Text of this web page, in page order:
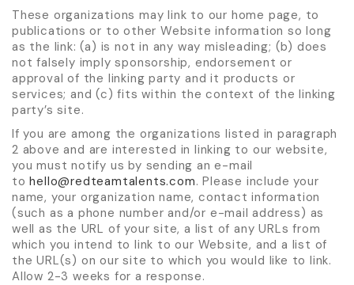
These organizations may link to our home page, to
publications or to other Website information so long
as the link: (a) is not in any way misleading; (b) does
not falsely imply sponsorship, endorsement or
approval of the linking party and it products or
services; and (c) fits within the context of the linking
party’s site.
If you are among the organizations listed in paragraph
2 above and are interested in linking to our website,
you must notify us by sending an e-mail
tohello@redteamtalents.com. Please include your
name, your organization name, contact information
(such as a phone number and/or e-mail address) as
well as the URL of your site, a list of any URLs from
which you intend to link to our Website, and a list of
the URL(s) on our site to which you would like to link.
Allow 2-3 weeks for a response.